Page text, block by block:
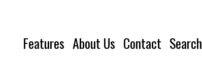
Features About Us Contact Search